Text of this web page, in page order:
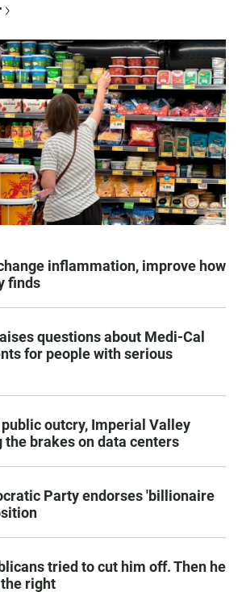
inflammation, improve how
finds
questions about Medi-Cal
for people with serious
outcry, Imperial Valley
brakes on data centers
Party endorses 'billionaire
tried to cut him off. Then he
right